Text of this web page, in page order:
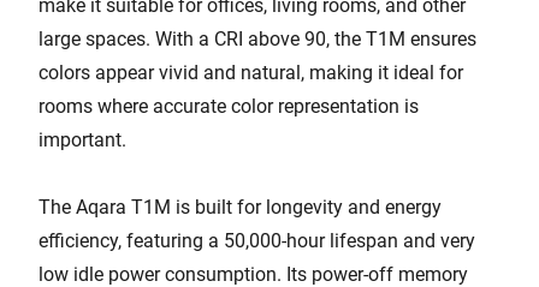
make it suitable for offices, living rooms, and other
large spaces. With a CRI above 90, the T1M ensures
colors appear vivid and natural, making it ideal for
rooms where accurate color representation is
important.
The Aqara T1M is built for longevity and energy
efficiency, featuring a 50,000-hour lifespan and very
low idle power consumption. Its power-off memory